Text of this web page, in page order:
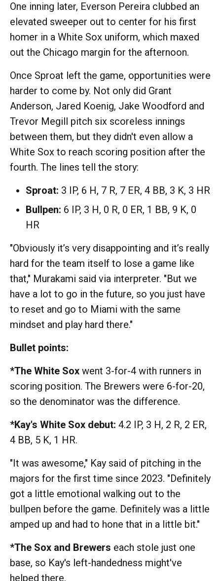
One inning later, Everson Pereira clubbed an
elevated sweeper out to center for his first
homer in a White Sox uniform, which maxed
out the Chicago margin for the afternoon.
Once Sproat left the game, opportunities were
harder to come by. Not only did Grant
Anderson, Jared Koenig, Jake Woodford and
Trevor Megill pitch six scoreless innings
between them, but they didn't even allow a
White Sox to reach scoring position after the
fourth. The lines tell the story:
Sproat: 3 IP, 6 H, 7 R, 7 ER, 4 BB, 3 K, 3 HR
Bullpen: 6 IP, 3 H, 0 R, 0 ER, 1 BB, 9 K, 0
HR
"Obviously it’s very disappointing and it’s really
hard for the team itself to lose a game like
that," Murakami said via interpreter. "But we
have a lot to go in the future, so you just have
to reset and go to Miami with the same
mindset and play hard there."
Bullet points:
*The White Sox went 3-for-4 with runners in
scoring position. The Brewers were 6-for-20,
so the denominator was the difference.
*Kay's White Sox debut: 4.2 IP, 3 H, 2 R, 2 ER,
4 BB, 5 K, 1 HR.
"It was awesome," Kay said of pitching in the
majors for the first time since 2023. "Definitely
got a little emotional walking out to the
bullpen before the game. Definitely was a little
amped up and had to hone that in a little bit."
*The Sox and Brewers each stole just one
base, so Kay's left-handedness might've
helped there.